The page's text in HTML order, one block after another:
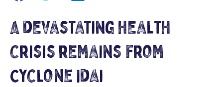
A devastating health
crisis remains from
Cyclone Idai